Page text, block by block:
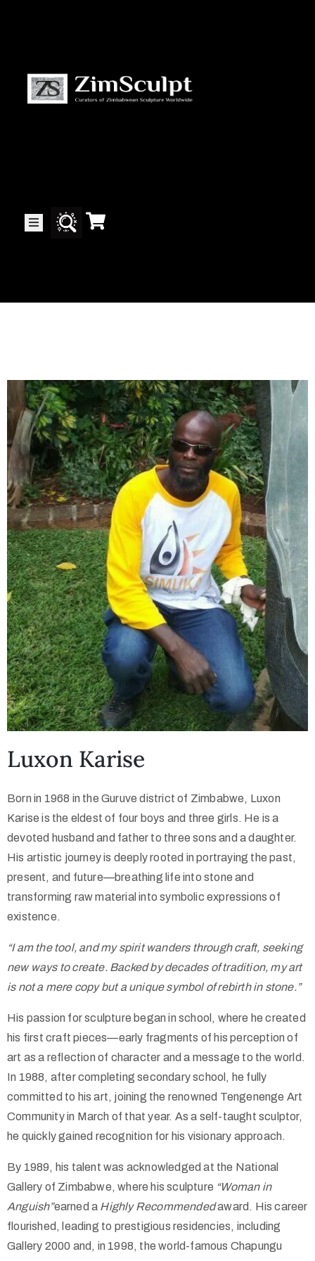
About
Exhibitions
News
Contact
Us
Public
Art
Luxon Karise
Born in 1968 in the Guruve district of Zimbabwe, Luxon
Karise is the eldest of four boys and three girls. He is a
devoted husband and father to three sons and a daughter.
His artistic journey is deeply rooted in portraying the past,
present, and future—breathing life into stone and
transforming raw material into symbolic expressions of
existence.
“I am the tool, and my spirit wanders through craft, seeking
new ways to create. Backed by decades of tradition, my art
is not a mere copy but a unique symbol of rebirth in stone.”
His passion for sculpture began in school, where he created
his first craft pieces—early fragments of his perception of
art as a reflection of character and a message to the world.
In 1988, after completing secondary school, he fully
committed to his art, joining the renowned Tengenenge Art
Community in March of that year. As a self-taught sculptor,
he quickly gained recognition for his visionary approach.
By 1989, his talent was acknowledged at the National
Gallery of Zimbabwe, where his sculpture “Woman in
Anguish”earned a Highly Recommendedaward. His career
flourished, leading to prestigious residencies, including
Gallery 2000 and, in 1998, the world-famous Chapungu